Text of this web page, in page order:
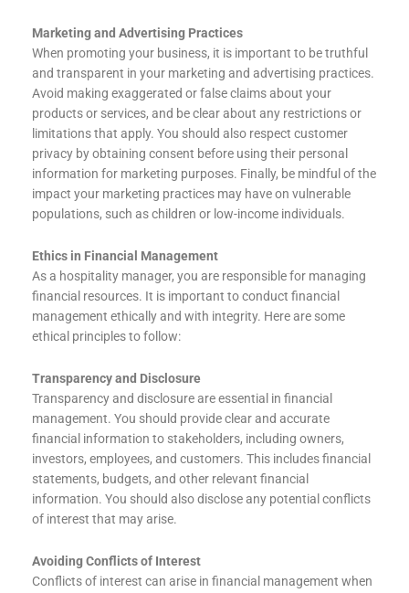
Marketing and Advertising Practices
When promoting your business, it is important to be truthful
and transparent in your marketing and advertising practices.
Avoid making exaggerated or false claims about your
products or services, and be clear about any restrictions or
limitations that apply. You should also respect customer
privacy by obtaining consent before using their personal
information for marketing purposes. Finally, be mindful of the
impact your marketing practices may have on vulnerable
populations, such as children or low-income individuals.
Ethics in Financial Management
As a hospitality manager, you are responsible for managing
financial resources. It is important to conduct financial
management ethically and with integrity. Here are some
ethical principles to follow:
Transparency and Disclosure
Transparency and disclosure are essential in financial
management. You should provide clear and accurate
financial information to stakeholders, including owners,
investors, employees, and customers. This includes financial
statements, budgets, and other relevant financial
information. You should also disclose any potential conflicts
of interest that may arise.
Avoiding Conflicts of Interest
Conflicts of interest can arise in financial management when